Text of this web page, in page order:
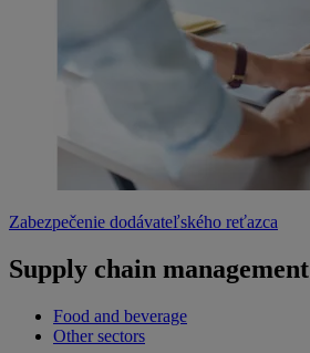
Zabezpečenie dodávateľského reťazca
Supply chain
Food and beverage
Other sectors